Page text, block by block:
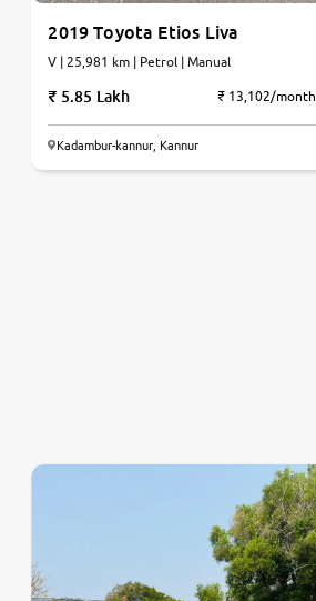
2019 Toyota Etios Liva
V | 25,981 km | Petrol | Manual
5.85 Lakh ₹ 13,102/month
Kadambur-kannur, Kannur